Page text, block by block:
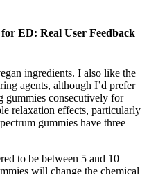
ED: Real User Feedback
ingredients. I also like the
agents, although I’d prefer
gummies consecutively for
relaxation effects, particularly
gummies have three
to be between 5 and 10
will change the chemical